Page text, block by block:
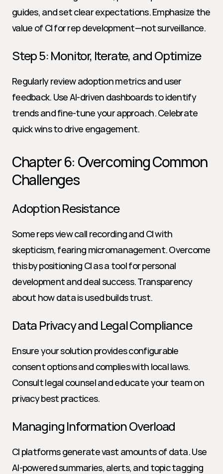
guides, and set clear expectations. Emphasize the
value of CI for rep development—not surveillance.
Step 5: Monitor, Iterate, and Optimize
Regularly review adoption metrics and user
feedback. Use AI-driven dashboards to identify
trends and fine-tune your approach. Celebrate
quick wins to drive engagement.
Chapter 6: Overcoming Common
Challenges
Adoption Resistance
Some reps view call recording and CI with
skepticism, fearing micromanagement. Overcome
this by positioning CI as a tool for personal
development and deal success. Transparency
about how data is used builds trust.
Data Privacy and Legal Compliance
Ensure your solution provides configurable
consent options and complies with local laws.
Consult legal counsel and educate your team on
privacy best practices.
Managing Information Overload
CI platforms generate vast amounts of data. Use
AI-powered summaries, alerts, and topic tagging